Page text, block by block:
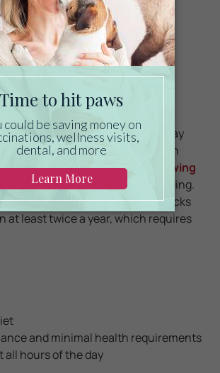
can be noisy at night
socialization
vet for care
creatures that often shy away
but can be socialized with
They enjoy hiding and burrowing
cage with plenty of paper bedding.
undergo general wellness checks
at least twice a year, which requires
and minimal health requirements
all hours of the day